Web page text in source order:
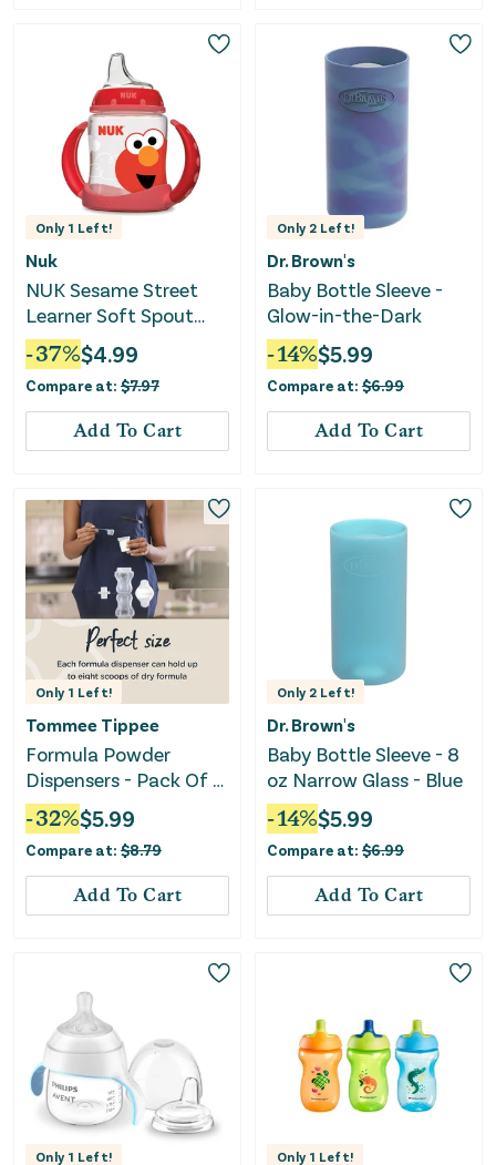
Only 1 Left!
Nuk
NUK Sesame Street
Learner Soft Spout
Sippy Cup, 5 oz, Unisex
-37%$4.99
Compare at: $7.97
Add To Cart
Only 2 Left!
Dr. Brown's
Baby Bottle Sleeve -
Glow-in-the-Dark
-14%$5.99
Compare at: $6.99
Add To Cart
Only 1 Left!
Tommee Tippee
Formula Powder
Dispensers - Pack Of 6
- Clear
-32%$5.99
Compare at: $8.79
Add To Cart
Only 2 Left!
Dr. Brown's
Baby Bottle Sleeve - 8
oz Narrow Glass - Blue
-14%$5.99
Compare at: $6.99
Add To Cart
Only 1 Left! Only 1 Left!